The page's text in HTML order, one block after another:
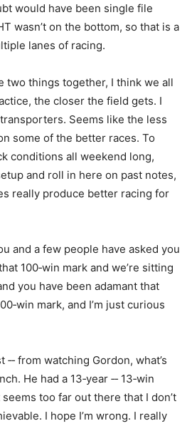
would have been single file
wasn’t on the bottom, so that is a
lanes of racing.
two things together, I think we all
the closer the field gets. I
Seems like the less
some of the better races. To
conditions all weekend long,
and roll in here on past notes,
really produce better racing for
and a few people have asked you
100‑win mark and we’re sitting
you have been adamant that
mark, and I’m just curious
‑‑ from watching Gordon, what’s
He had a 13‑year ‑‑ 13‑win
too far out there that I don’t
I hope I’m wrong. I really